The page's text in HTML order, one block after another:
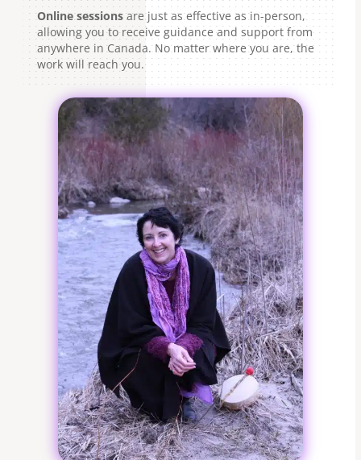
Online sessionsare just as effective as in-person,
allowing you to receive guidance and support from
anywhere in Canada. No matter where you are, the
work will reach you.